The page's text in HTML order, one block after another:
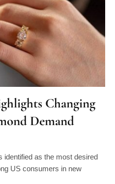
Changing
Demand
identified as the most desired
US consumers in new